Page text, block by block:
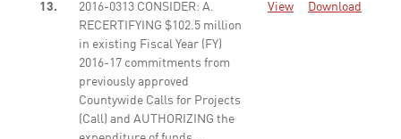
13.
2016-0313 CONSIDER: A.
RECERTIFYING $102.5 million
in existing Fiscal Year (FY)
2016-17 commitments from
previously approved
Countywide Calls for Projects
(Call) and AUTHORIZING the
View Download